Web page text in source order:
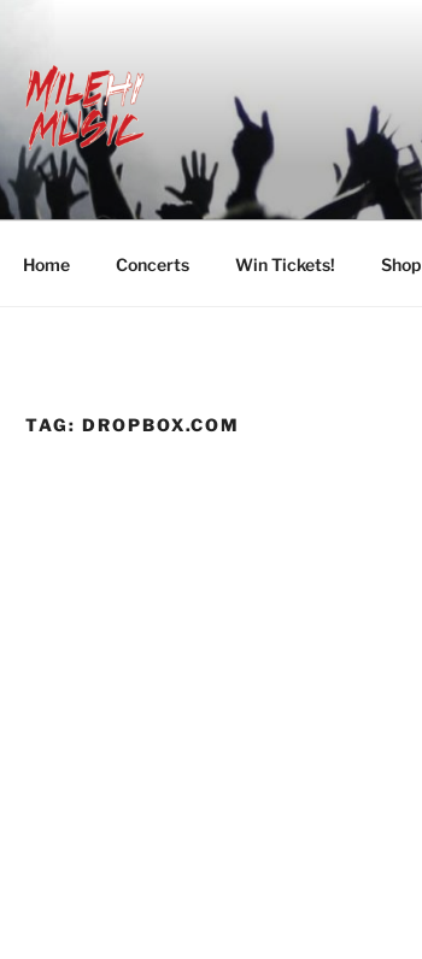
MILEHI MUSIC
We Know Music
Home Concerts Win Tickets! Shop
TAG: DROPBOX.COM